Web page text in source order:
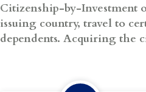
Citizenship-by-Investment
issuing country, travel to
dependents. Acquiring the